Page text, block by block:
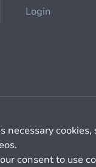
Login
necessary
consent to use